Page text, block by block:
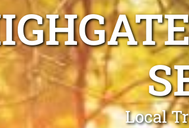
Local